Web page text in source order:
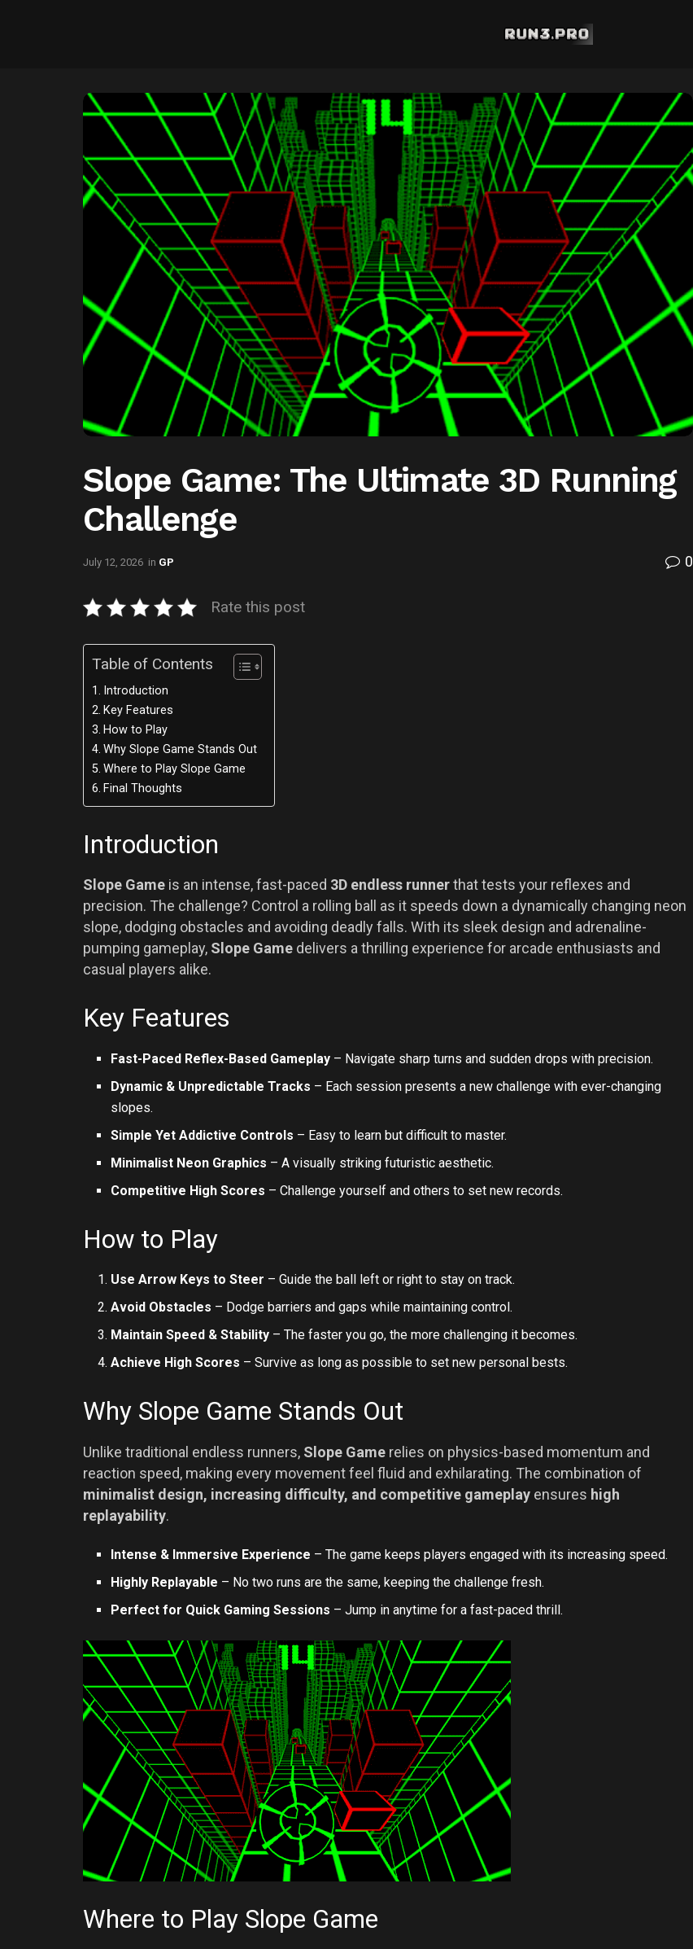
Slope Game: The Ultimate 3D Running
Challenge
July 12, 2026 in GP 0
Rate this post
Table of Contents
Introduction
Key Features
How to Play
Why Slope Game Stands Out
Where to Play Slope Game
Final Thoughts
Introduction
Slope Game is an intense, fast-paced 3D endless runnerthat tests your reflexes and
precision. The challenge? Control a rolling ball as it speeds down a dynamically changing neon
slope, dodging obstacles and avoiding deadly falls. With its sleek design and adrenaline-
pumping gameplay, Slope Game delivers a thrilling experience for arcade enthusiasts and
casual players alike.
Key Features
Fast-Paced Reflex-Based Gameplay – Navigate sharp turns and sudden drops with precision.
Dynamic & Unpredictable Tracks – Each session presents a new challenge with ever-changing
slopes.
Simple Yet Addictive Controls – Easy to learn but difficult to master.
Minimalist Neon Graphics – A visually striking futuristic aesthetic.
Competitive High Scores – Challenge yourself and others to set new records.
How to Play
Use Arrow Keys to Steer – Guide the ball left or right to stay on track.
Avoid Obstacles – Dodge barriers and gaps while maintaining control.
Maintain Speed & Stability – The faster you go, the more challenging it becomes.
Achieve High Scores – Survive as long as possible to set new personal bests.
Why Slope Game Stands Out
Unlike traditional endless runners, Slope Game relies on physics-based momentum and
reaction speed, making every movement feel fluid and exhilarating. The combination of
minimalist design, increasing difficulty, and competitive gameplay ensures high
replayability.
Intense & Immersive Experience – The game keeps players engaged with its increasing speed.
Highly Replayable – No two runs are the same, keeping the challenge fresh.
Perfect for Quick Gaming Sessions – Jump in anytime for a fast-paced thrill.
Where to Play Slope Game